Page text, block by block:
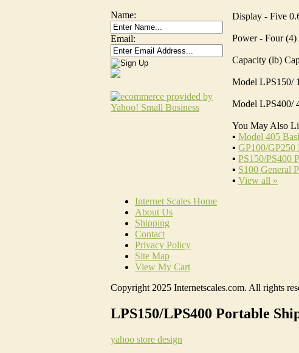
Name:
Email:
Display - Five
Power - Four
Capacity (lb)
Model LPS150/
Model LPS400/
You May Also
▪ Model 405
▪ GP100/GP250
▪ PS150/PS400
▪ S100 General
▪ View all »
Internet Scales Home
About Us
Shipping
Contact
Privacy Policy
Site Map
View My Cart
Copyright 2025 Internetscales.com. All rights
LPS150/LPS400 Portable
yahoo store design